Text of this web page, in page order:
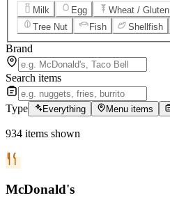
Milk Egg Wheat / Gluten
Tree Nut
Fish Shellfish
Brand
Search items
Type Everything Menu items
934 items shown
McDonald's